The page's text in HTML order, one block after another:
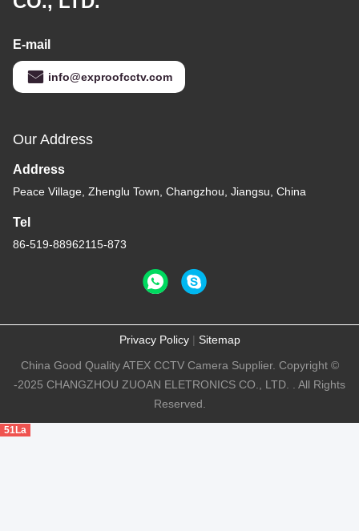
E-mail
info@exproofcctv.com
Our Address
Address
Peace Village, Zhenglu Town, Changzhou, Jiangsu, China
Tel
86-519-88962115-873
Privacy Policy| Sitemap
China Good Quality ATEX CCTV Camera Supplier. Copyright ©
-2025 CHANGZHOU ZUOAN ELETRONICS CO., LTD. . All Rights
Reserved.
51La